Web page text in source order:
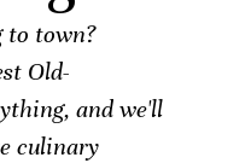
to town?
Old-
and we'll
culinary